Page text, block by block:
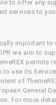
to offer any
services to
important to
we aim to
permits
to use its
of
General
For more